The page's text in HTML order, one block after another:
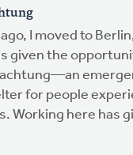
I moved to
given the
for people
Working here has